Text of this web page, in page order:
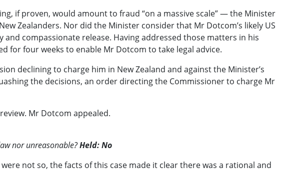
if proven, would amount to fraud “on a massive scale” — the Minister
Zealanders. Nor did the Minister consider that Mr Dotcom’s likely US
compassionate release. Having addressed those matters in his
for four weeks to enable Mr Dotcom to take legal advice.
declining to charge him in New Zealand and against the Minister’s
the decisions, an order directing the Commissioner to charge Mr
Mr Dotcom appealed.
nor unreasonable?Held: No
not so, the facts of this case made it clear there was a rational and